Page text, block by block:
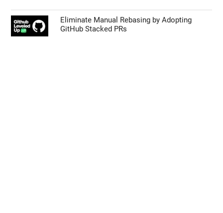
Eliminate Manual Rebasing by Adopting
GitHub Stacked PRs